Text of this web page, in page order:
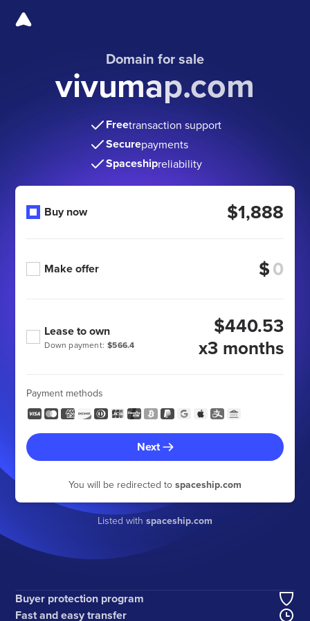
Domain for sale
vivumap.com
Freetransaction support
Securepayments
Spaceshipreliability
Buy now $1,888
Make offer $
Down payment: $566.4
Lease to own
$440.53
x3 months
Payment methods
Next
You will be redirected to spaceship.com
Listed with spaceship.com
Buyer protection program
Fast and easy transfer